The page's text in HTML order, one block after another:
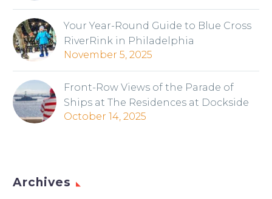
Your Year-Round Guide to Blue Cross
RiverRink in Philadelphia
November 5, 2025
Front-Row Views of the Parade of
Ships at The Residences at Dockside
October 14, 2025
Archives